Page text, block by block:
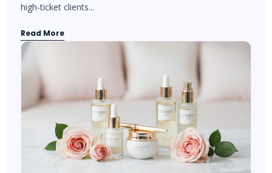
high-ticket clients...
Read More